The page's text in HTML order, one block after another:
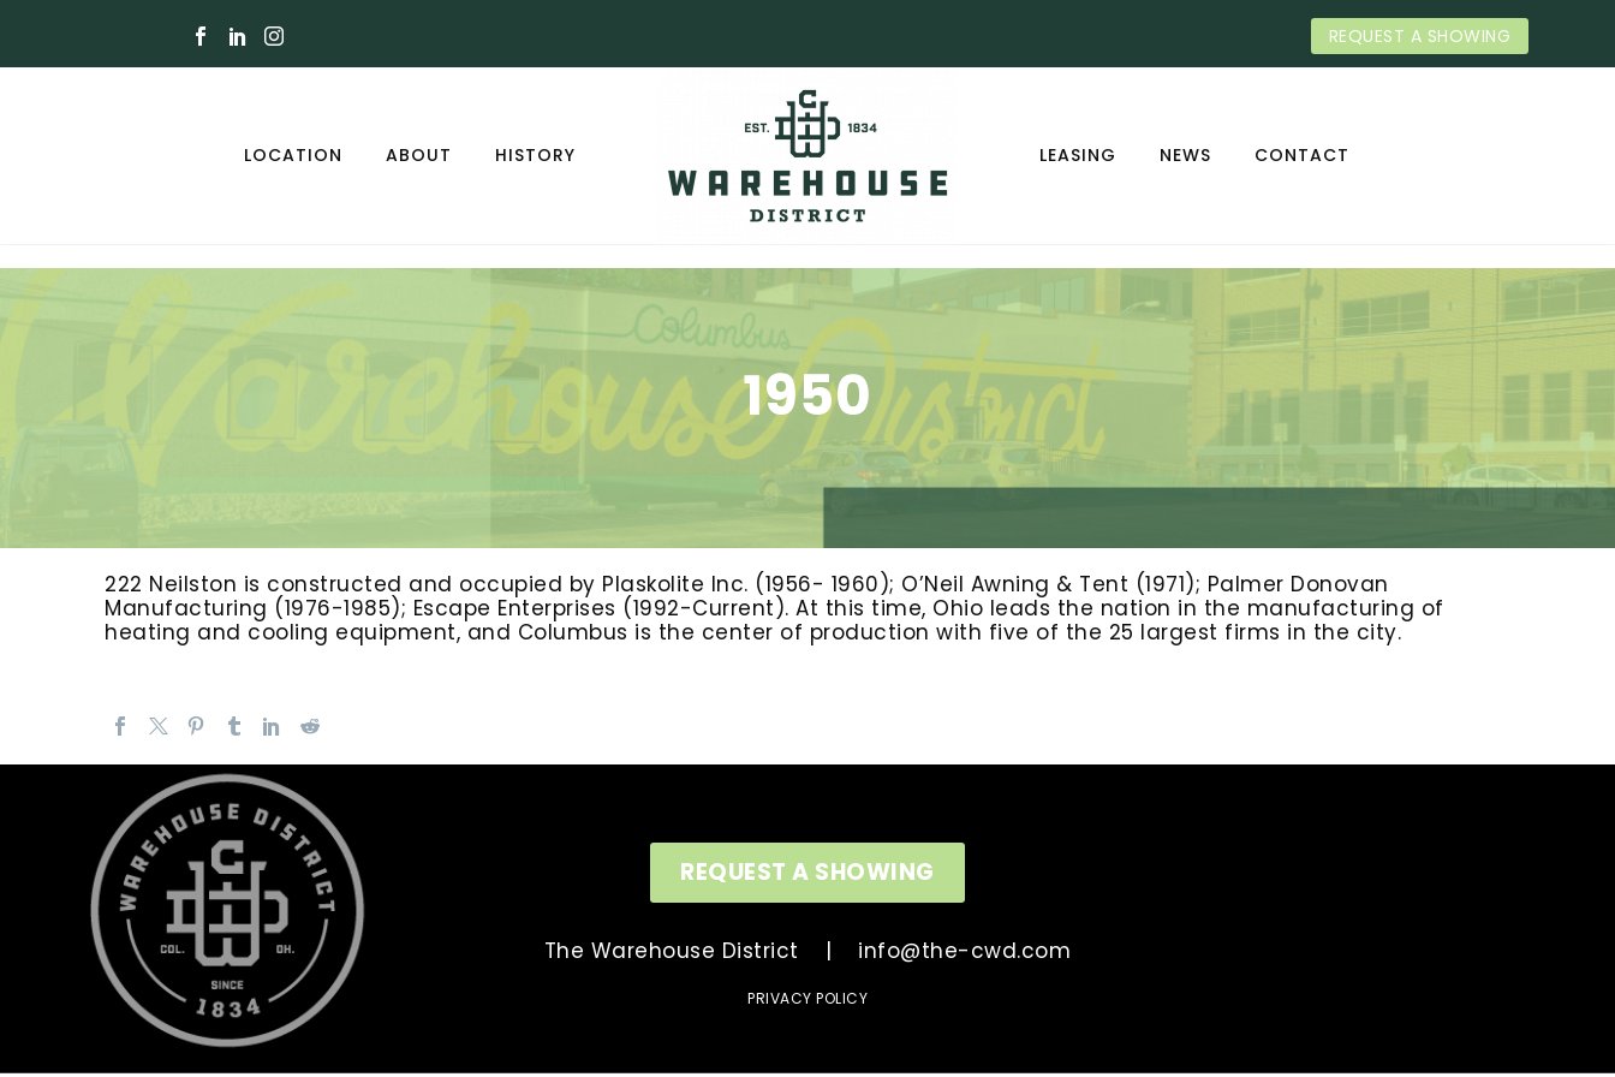
REQUEST A SHOWING
LOCATION ABOUT HISTORY LEASING NEWS CONTACT
1950
222 Neilston is constructed and occupied by Plaskolite Inc. (1956- 1960); O’Neil Awning & Tent (1971); Palmer Donovan
Manufacturing (1976-1985); Escape Enterprises (1992-Current). At this time, Ohio leads the nation in the manufacturing of
heating and cooling equipment, and Columbus is the center of production with five of the 25 largest firms in the city.
REQUEST A SHOWING
The Warehouse District | info@the-cwd.com
PRIVACY POLICY